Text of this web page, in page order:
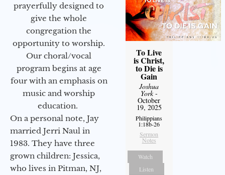
prayerfully designed to
give the whole
congregation the
opportunity to worship.
Our choral/vocal
program begins at age
four with an emphasis on
music and worship
education.
On a personal note, Jay
married Jerri Naul in
1983. They have three
grown children: Jessica,
who lives in Pitman, NJ,
To Live
is Christ,
to Die is
Gain
Joshua
York-
October
19, 2025
Philippians
1:18b-26
Sermon
Notes
Watch
Listen